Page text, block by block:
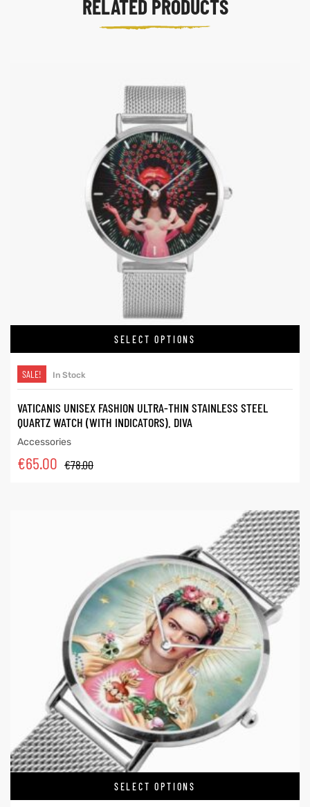
RELATED PRODUCTS
SELECT OPTIONS
SALE! In Stock
VATICANIS UNISEX FASHION ULTRA-THIN STAINLESS STEEL
QUARTZ WATCH (WITH INDICATORS). DIVA
Accessories
€78.00
€65.00
SELECT OPTIONS